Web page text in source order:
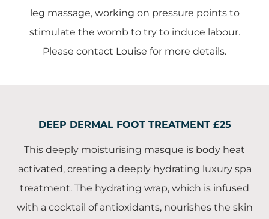
leg massage, working on pressure points to
stimulate the womb to try to induce labour.
Please contact Louise for more details.
DEEP DERMAL FOOT TREATMENT £25
This deeply moisturising masque is body heat
activated, creating a deeply hydrating luxury spa
treatment. The hydrating wrap, which is infused
with a cocktail of antioxidants, nourishes the skin